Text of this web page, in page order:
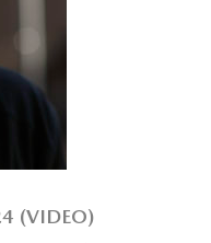
(VIDEO)